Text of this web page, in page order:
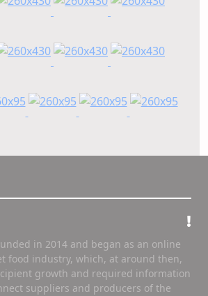
in 2014 and began as an online
food industry, which, at around then,
growth and required information
suppliers and producers of the